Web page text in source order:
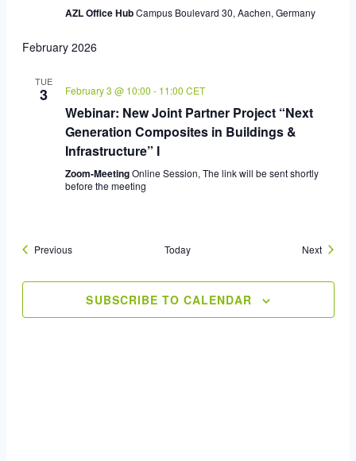
AZL Office HubCampus Boulevard 30, Aachen, Germany
February 2026
TUE
3 February 3 @ 10:00 - 11:00 CET
Webinar: New Joint Partner Project “Next
Generation Composites in Buildings &
Infrastructure” I
Zoom-MeetingOnline Session, The link will be sent shortly
before the meeting
PreviousEvents Today NextEvents
SUBSCRIBE TO CALENDAR